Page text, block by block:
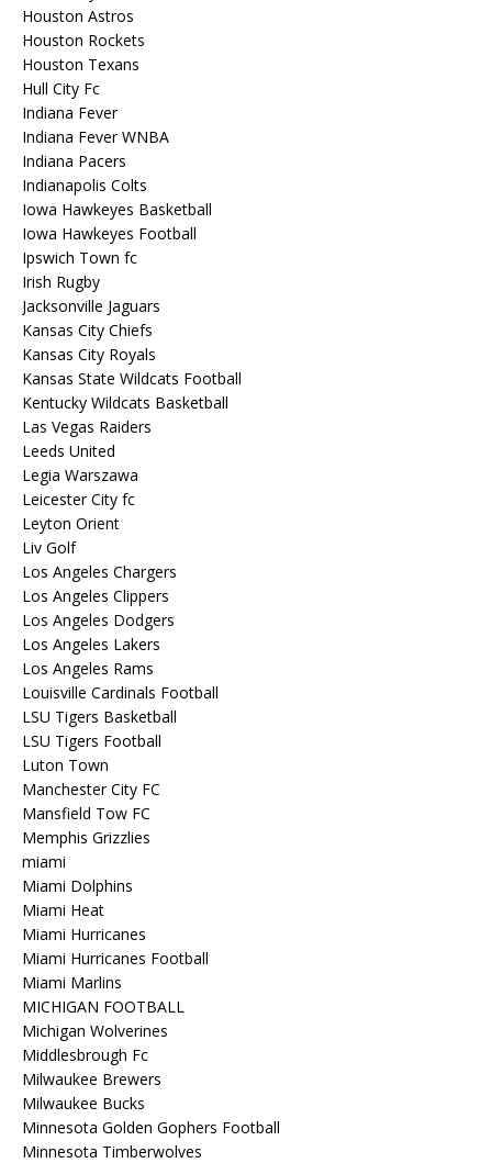
Houston Astros
Houston Rockets
Houston Texans
Hull City Fc
Indiana Fever
Indiana Fever WNBA
Indiana Pacers
Indianapolis Colts
Iowa Hawkeyes Basketball
Iowa Hawkeyes Football
Ipswich Town fc
Irish Rugby
Jacksonville Jaguars
Kansas City Chiefs
Kansas City Royals
Kansas State Wildcats Football
Kentucky Wildcats Basketball
Las Vegas Raiders
Leeds United
Legia Warszawa
Leicester City fc
Leyton Orient
Liv Golf
Los Angeles Chargers
Los Angeles Clippers
Los Angeles Dodgers
Los Angeles Lakers
Los Angeles Rams
Louisville Cardinals Football
LSU Tigers Basketball
LSU Tigers Football
Luton Town
Manchester City FC
Mansfield Tow FC
Memphis Grizzlies
miami
Miami Dolphins
Miami Heat
Miami Hurricanes
Miami Hurricanes Football
Miami Marlins
MICHIGAN FOOTBALL
Michigan Wolverines
Middlesbrough Fc
Milwaukee Brewers
Milwaukee Bucks
Minnesota Golden Gophers Football
Minnesota Timberwolves